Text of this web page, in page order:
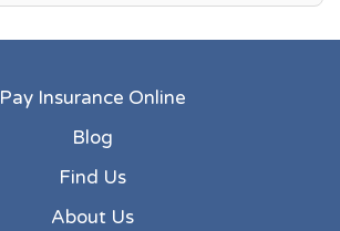
Pay Insurance Online
Blog
Find Us
About Us